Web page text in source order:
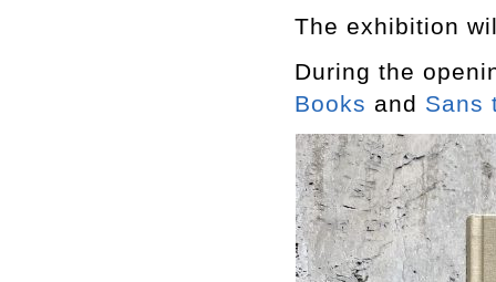
The exhibition
During the
Books and Sans